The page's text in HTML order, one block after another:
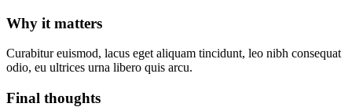
Why it matters
Curabitur euismod, lacus eget aliquam tincidunt, leo nibh consequat
odio, eu ultrices urna libero quis arcu.
Final thoughts